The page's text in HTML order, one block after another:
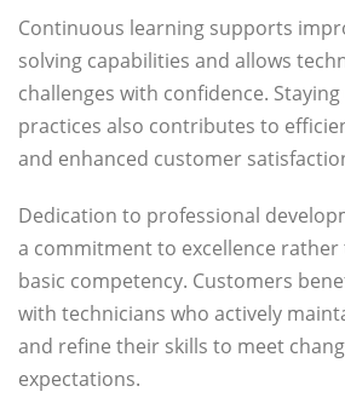
Continuous learning supports
solving capabilities and allows
challenges with confidence.
practices also contributes to
and enhanced customer
Dedication to professional
a commitment to excellence
basic competency. Customers
with technicians who actively
and refine their skills to meet
expectations.